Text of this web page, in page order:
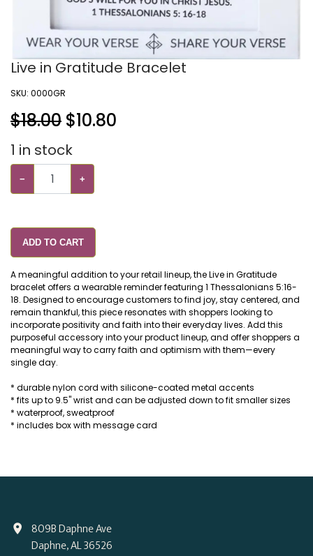
Live in Gratitude Bracelet
SKU: 0000GR
$18.00 $10.80
1 in stock
− +
ADD TO CART
A meaningful addition to your retail lineup, the Live in Gratitude
bracelet offers a wearable reminder featuring 1 Thessalonians 5:16-
18. Designed to encourage customers to find joy, stay centered, and
remain thankful, this piece resonates with shoppers looking to
incorporate positivity and faith into their everyday lives. Add this
purposeful accessory into your product lineup, and offer shoppers a
meaningful way to carry faith and optimism with them—every
single day.
* durable nylon cord with silicone-coated metal accents
* fits up to 9.5" wrist and can be adjusted down to fit smaller sizes
* waterproof, sweatproof
* includes box with message card
809B Daphne Ave
Daphne, AL 36526